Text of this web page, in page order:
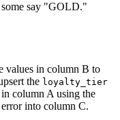
say "GOLD."
values in column B to
the loyalty_tier
column A using the
into column C.